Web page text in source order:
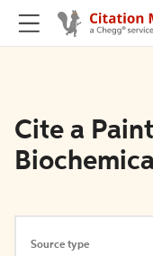
Cite a
Source type